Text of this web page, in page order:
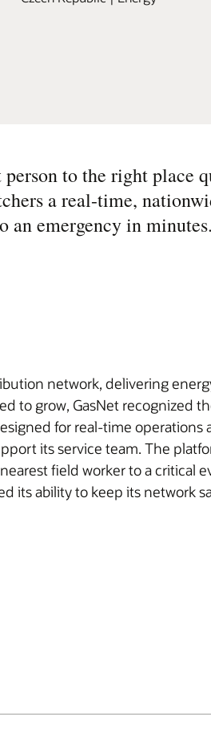
to the right place
a real-time,
an emergency in minutes.
network, delivering
to grow, GasNet recognized
for real-time
its service team. The
field worker to a critical
its ability to keep its network